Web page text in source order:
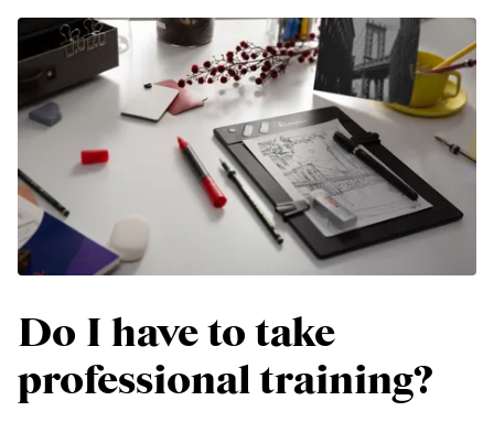
Do I have to take
professional training?